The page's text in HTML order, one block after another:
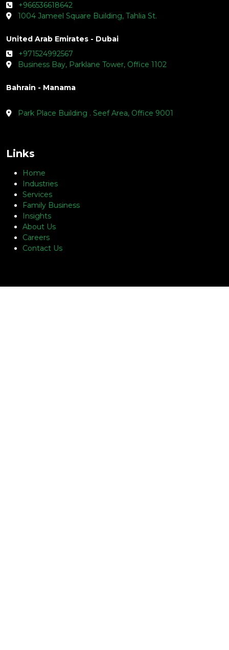
+966536618642
1004 Jameel Square Building, Tahlia St.
United Arab Emirates - Dubai
+971524992567
Business Bay, Parklane Tower, Office 1102
Bahrain - Manama
Park Place Building . Seef Area, Office 9001
Links
Home
Industries
Services
Family Business
Insights
About Us
Careers
Contact Us